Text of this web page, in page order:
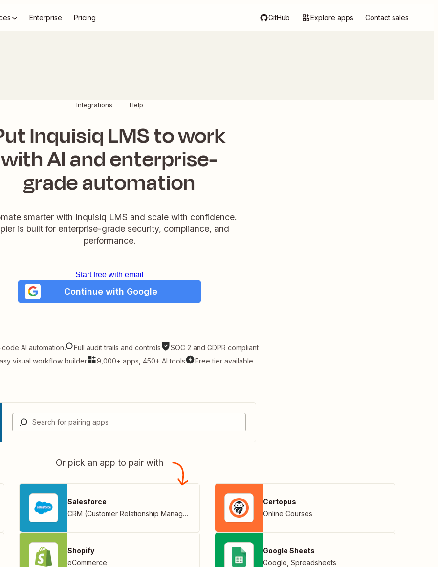
Enterprise Pricing GitHub Explore apps Contact sales
Integrations Help
Inquisiq LMS to work
with AI and enterprise-
grade automation
smarter with Inquisiq LMS and scale with confidence.
is built for enterprise-grade security, compliance, and
performance.
Start free with email
Continue with Google
AI automation Full audit trails and controls
SOC 2 and GDPR compliant
visual workflow builder
9,000+ apps, 450+ AI tools Free tier available
Or pick an app to pair with
Salesforce
CRM (Customer Relationship Management)
Shopify
eCommerce
Certopus
Online Courses
Google Sheets
Google Spreadsheets